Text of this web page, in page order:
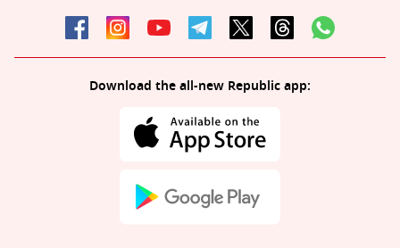
Download the all-new Republic app: